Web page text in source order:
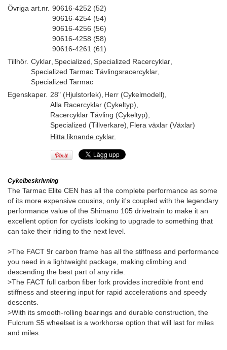
Övriga art.nr. 90616-4252 (52)
90616-4254 (54)
90616-4256 (56)
90616-4258 (58)
90616-4261 (61)
Tillhör. Cyklar Specialized Specialized Racercyklar
Specialized Tarmac Tävlingsracercyklar
Specialized Tarmac
Egenskaper. 28" (Hjulstorlek) Herr (Cykelmodell)
Alla Racercyklar (Cykeltyp)
Racercyklar Tävling (Cykeltyp)
Specialized (Tillverkare) Flera växlar (Växlar)
Hitta liknande cyklar.
Cykelbeskrivning
The Tarmac Elite CEN has all the complete performance as some
of its more expensive cousins, only it's coupled with the legendary
performance value of the Shimano 105 drivetrain to make it an
excellent option for cyclists looking to upgrade to something that
can take their riding to the next level.
>The FACT 9r carbon frame has all the stiffness and performance
you need in a lightweight package, making climbing and
descending the best part of any ride.
>The FACT full carbon fiber fork provides incredible front end
stiffness and steering input for rapid accelerations and speedy
descents.
>With its smooth-rolling bearings and durable construction, the
Fulcrum S5 wheelset is a workhorse option that will last for miles
and miles.